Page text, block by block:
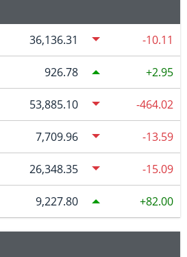
36,136.31 -10.11
926.78 2.95
53,885.10 -464.02
7,709.96 -13.59
26,348.35 -15.09
9,227.80 82.00